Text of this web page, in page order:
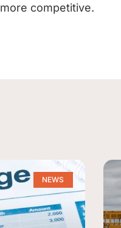
competitive.
NEWS